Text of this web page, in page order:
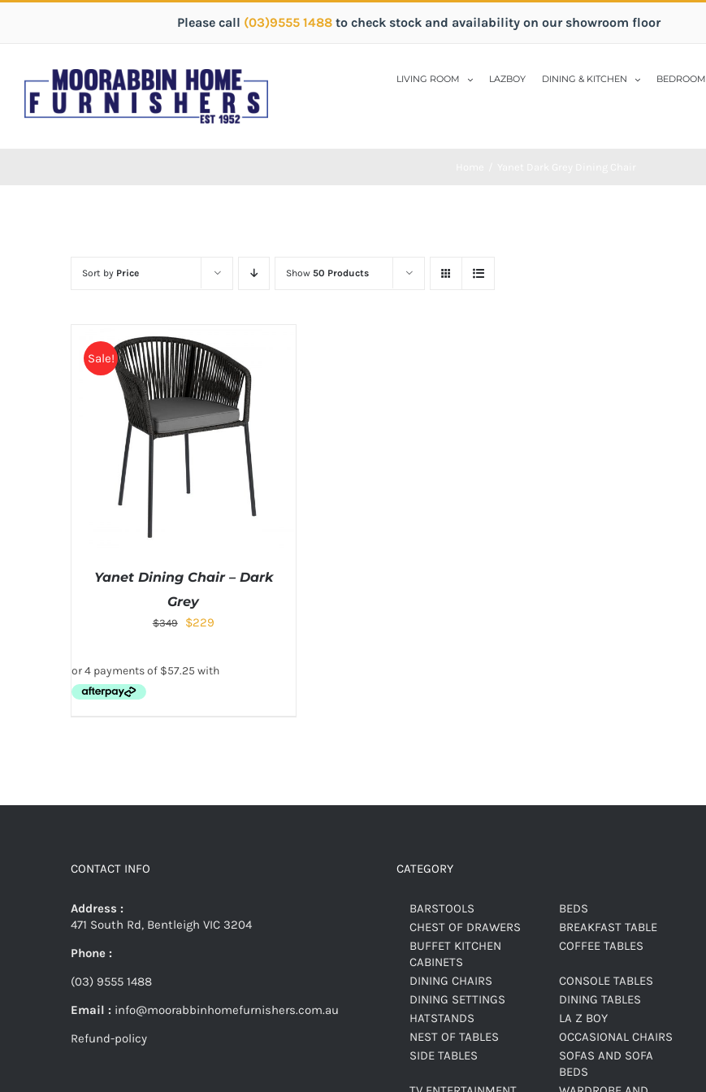
Please call (03)9555 1488 to check stock and availability on our showroom floor
LIVING ROOM LAZBOY DINING & KITCHEN BEDROOM
Sort by Price Show 50 Products
Sale!
Yanet Dining Chair – Dark
Grey
$349 $229
CONTACT INFO
Address :
471 South Rd, Bentleigh VIC 3204
Phone :
(03) 9555 1488
Email : info@moorabbinhomefurnishers.com.au
Refund-policy
CATEGORY
BARSTOOLS
BEDS
CHEST OF DRAWERS
BREAKFAST TABLE
BUFFET KITCHEN
CABINETS
COFFEE TABLES
DINING CHAIRS
CONSOLE TABLES
DINING SETTINGS
DINING TABLES
HATSTANDS
LA Z BOY
NEST OF TABLES
OCCASIONAL CHAIRS
SIDE TABLES
SOFAS AND SOFA
BEDS